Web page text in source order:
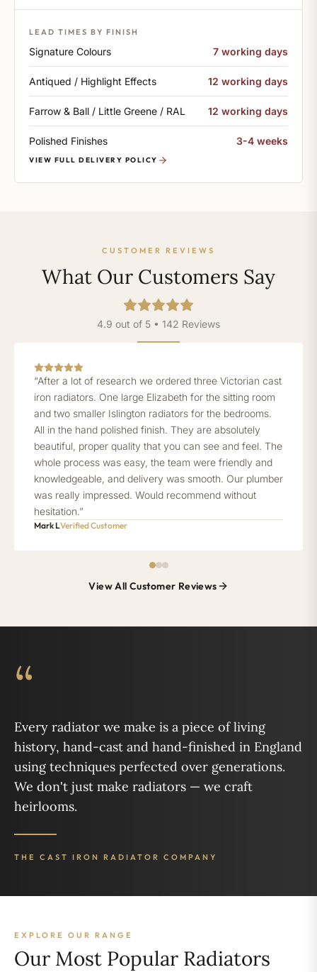
LEAD TIMES BY FINISH
Signature Colours 7 working days
Antiqued / Highlight Effects 12 working days
Farrow & Ball / Little Greene / RAL 12 working days
Polished Finishes 3-4 weeks
VIEW FULL DELIVERY POLICY
CUSTOMER REVIEWS
What Our Customers Say
4.9 out of 5 • 142 Reviews
“After a lot of research we ordered three Victorian cast
iron radiators. One large Elizabeth for the sitting room
and two smaller Islington radiators for the bedrooms.
All in the hand polished finish. They are absolutely
beautiful, proper quality that you can see and feel. The
whole process was easy, the team were friendly and
knowledgeable, and delivery was smooth. Our plumber
was really impressed. Would recommend without
hesitation.”
Mark LVerified Customer
View All Customer Reviews
“
Every radiator we make is a piece of living
history, hand-cast and hand-finished in England
using techniques perfected over generations.
We don't just make radiators — we craft
heirlooms.
THE CAST IRON RADIATOR COMPANY
EXPLORE OUR RANGE
Our Most Popular Radiators